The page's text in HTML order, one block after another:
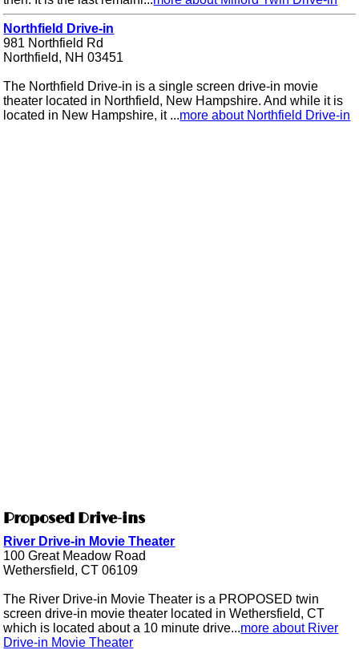
Northfield Drive-in
981 Northfield Rd
Northfield, NH 03451
The Northfield Drive-in is a single screen drive-in movie
theater located in Northfield, New Hampshire. And while it is
located in New Hampshire, it ...more about Northfield Drive-in
Proposed Drive-ins
River Drive-in Movie Theater
100 Great Meadow Road
Wethersfield, CT 06109
The River Drive-in Movie Theater is a PROPOSED twin
screen drive-in movie theater located in Wethersfield, CT
which is located about a 10 minute drive...more about River
Drive-in Movie Theater